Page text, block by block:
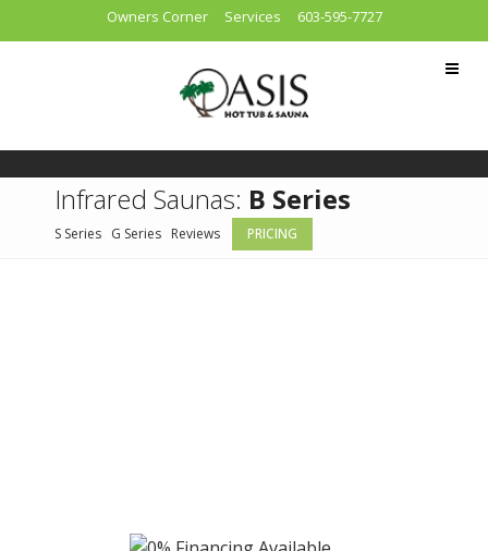
Owners Corner Services 603-595-7727
Infrared Saunas: B Series
S Series G Series Reviews PRICING